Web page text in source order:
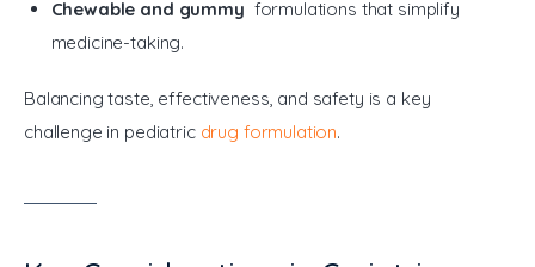
Chewable and gummy formulations that simplify
medicine-taking.
Balancing taste, effectiveness, and safety is a key
challenge in pediatric drug formulation.